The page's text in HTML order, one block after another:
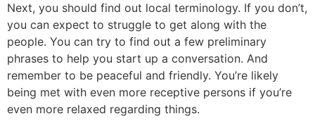
Next, you should find out local terminology. If you don’t,
you can expect to struggle to get along with the
people. You can try to find out a few preliminary
phrases to help you start up a conversation. And
remember to be peaceful and friendly. You’re likely
being met with even more receptive persons if you’re
even more relaxed regarding things.